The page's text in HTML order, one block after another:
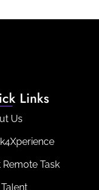
Links
Us
Remote Task